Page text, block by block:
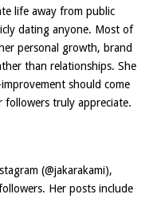
life away from public
dating anyone. Most of
personal growth, brand
than relationships. She
should come
followers truly appreciate.
(@jakarakami),
Her posts include